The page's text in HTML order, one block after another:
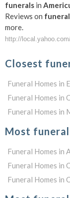
funerals in
Reviews on
more.
http://
Closest
Funeral Homes in
Funeral Homes in
Funeral Homes in
Most
Funeral Homes in
Funeral Homes in
Funeral Homes in